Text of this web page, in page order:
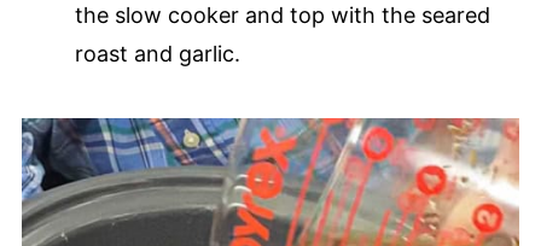
the slow cooker and top with the seared
roast and garlic.